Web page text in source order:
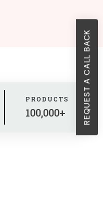
REQUEST A CALL BACK
PRODUCTS
100,000+